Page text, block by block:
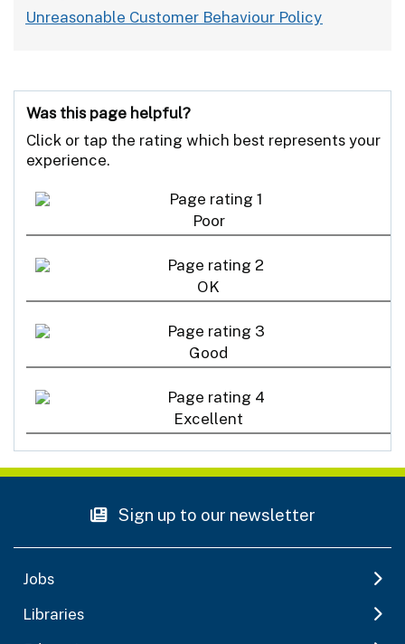
Unreasonable Customer Behaviour Policy
Was this page helpful?
Click or tap the rating which best represents your
experience.
Poor
OK
Good
Excellent
Sign up to our newsletter
Jobs
Libraries